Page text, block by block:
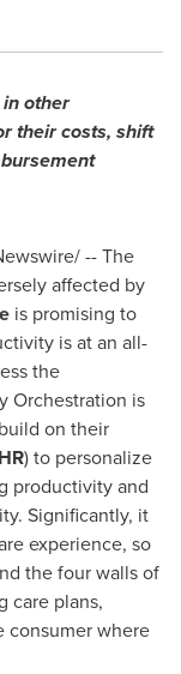
other
their costs, shift
-- The
affected by
is promising to
is at an all-
the
Orchestration is
on their
) to personalize
productivity and
Significantly, it
experience, so
the four walls of
care plans,
consumer where